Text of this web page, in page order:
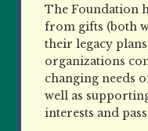
The Foundation
from gifts (both
their legacy
organizations
changing needs
well as
interests and